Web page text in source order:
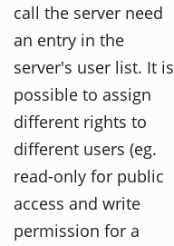
call the server need
an entry in the
server's user list. It is
possible to assign
different rights to
different users (eg.
read-only for public
access and write
permission for a